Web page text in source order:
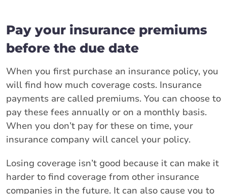
Pay your insurance premiums
before the due date
When you first purchase an insurance policy, you
will find how much coverage costs. Insurance
payments are called premiums. You can choose to
pay these fees annually or on a monthly basis.
When you don’t pay for these on time, your
insurance company will cancel your policy.
Losing coverage isn’t good because it can make it
harder to find coverage from other insurance
companies in the future. It can also cause you to